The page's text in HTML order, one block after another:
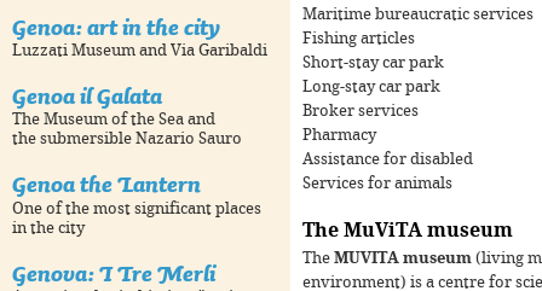
For development
Genoa: art in the city
Luzzati Museum and Via Garibaldi
Genoa il Galata
The Museum of the Sea and
the submersible Nazario Sauro
Genoa the Lantern
One of the most significant places
in the city
Genova: I Tre Merli
Maritime bureaucratic services
Fishing articles
Short-stay car park
Long-stay car park
Broker services
Pharmacy
Assistance for disabled
Services for animals
The MuViTA museum
The MUVITA museum (living
environment) is a centre for